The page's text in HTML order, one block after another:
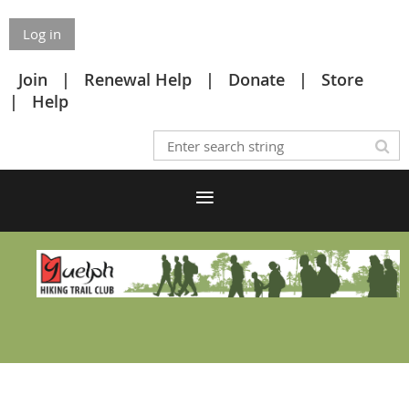
Log in
Join Renewal Help Donate
Store
Help